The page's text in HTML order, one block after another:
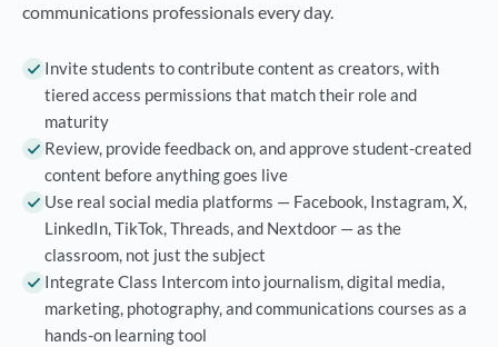
communications professionals every day.
Invite students to contribute content as creators, with
tiered access permissions that match their role and
maturity
Review, provide feedback on, and approve student-created
content before anything goes live
Use real social media platforms — Facebook, Instagram, X,
LinkedIn, TikTok, Threads, and Nextdoor — as the
classroom, not just the subject
Integrate Class Intercom into journalism, digital media,
marketing, photography, and communications courses as a
hands-on learning tool